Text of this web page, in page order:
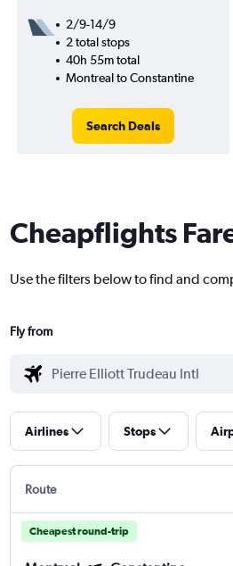
2/9-14/9
2 total stops
40h 55m total
Montreal to Constantine
Search Deals
Cheapflights
Use the filters below to find and
Fly from
Airlines Stops
Route
Cheapest round-trip